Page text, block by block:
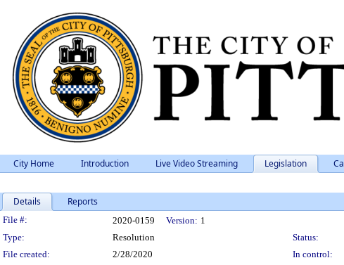
City Home Introduction Live Video Streaming Legislation
Details Reports
Legislation Details
File #: 2020-0159 Version: 1
Type:
Resolution Status:
File created:
2/28/2020 In control: